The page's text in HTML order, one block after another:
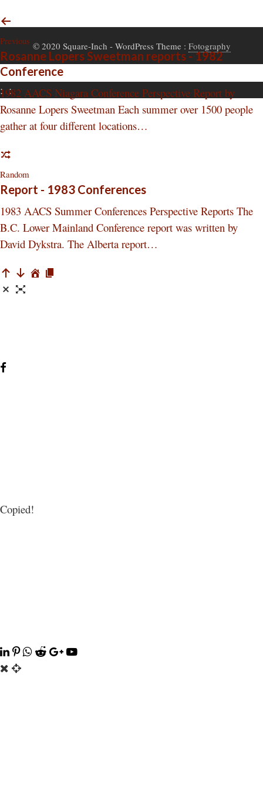
© 2020 Square-Inch - WordPress Theme : Fotography
: :
Previous
Rosanne Lopers Sweetman reports - 1982
Conference
1982 AACS Niagara Conference Perspective Report by
Rosanne Lopers Sweetman Each summer over 1500 people
gather at four different locations…
Random
Report - 1983 Conferences
1983 AACS Summer Conferences Perspective Reports The
B.C. Lower Mainland Conference report was written by
David Dykstra. The Alberta report…
Copied!